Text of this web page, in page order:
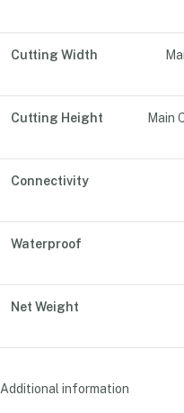
Cutting Width
Cutting Height Main
Connectivity
Waterproof
Net Weight
Additional information